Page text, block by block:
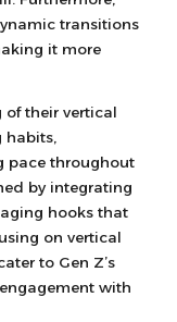
transitions
it more
of their vertical
habits,
pace throughout
by integrating
hooks that
on vertical
to Gen Z’s
with